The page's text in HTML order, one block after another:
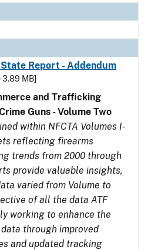
State Report - Addendum
3.89 MB]
and Trafficking
Guns - Volume Two
within NFCTA Volumes I-
reflecting firearms
trends from 2000 through
provide valuable insights,
varied from Volume to
of all the data ATF
working to enhance the
through improved
and updated tracking